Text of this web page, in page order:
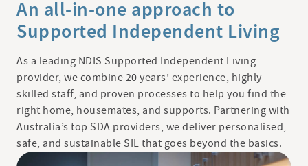
An all-in-one approach to
Supported Independent Living
As a leading NDIS Supported Independent Living
provider, we combine 20 years’ experience, highly
skilled staff, and proven processes to help you find the
right home, housemates, and supports. Partnering with
Australia’s top SDA providers, we deliver personalised,
safe, and sustainable SIL that goes beyond the basics.